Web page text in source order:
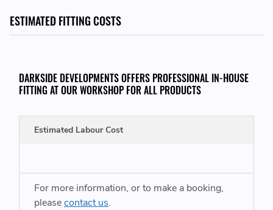
ELECTRICAL ITEMS ARE NON RETURNABLE IF THEY
HAVE BEEN REMOVED FROM THE ORIGINAL
ESTIMATED FITTING COSTS
DARKSIDE DEVELOPMENTS OFFERS PROFESSIONAL IN-HOUSE
FITTING AT OUR WORKSHOP FOR ALL PRODUCTS
Estimated Labour Cost
For more information, or to make a booking,
pleasecontact us.